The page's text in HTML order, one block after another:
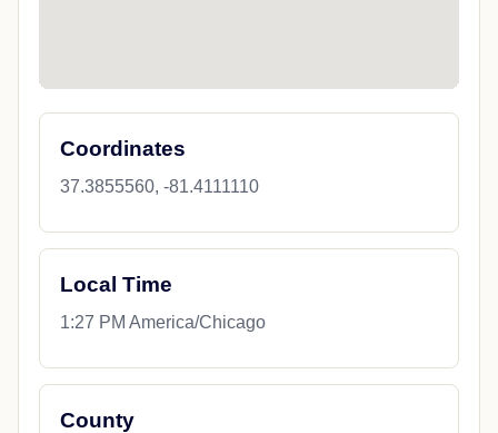
Coordinates
37.3855560, -81.4111110
Local Time
1:27 PM America/Chicago
County